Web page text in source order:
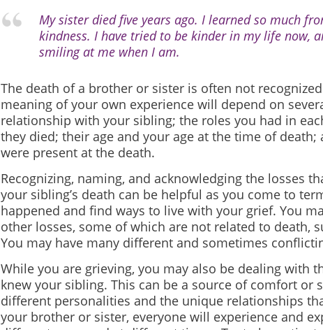
My sister died five years ago. I learned so much
kindness. I have tried to be kinder in my life now,
smiling at me when I am.
The death of a brother or sister is often not
meaning of your own experience will depend on
relationship with your sibling; the roles you had in
they died; their age and your age at the time of
were present at the death.
Recognizing, naming, and acknowledging the losses
your sibling’s death can be helpful as you come to
happened and find ways to live with your grief. You
other losses, some of which are not related to death,
You may have many different and sometimes
While you are grieving, you may also be dealing with
knew your sibling. This can be a source of comfort or
different personalities and the unique relationships
your brother or sister, everyone will experience and